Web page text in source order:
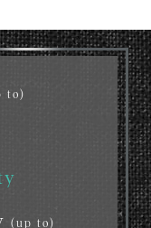
to)